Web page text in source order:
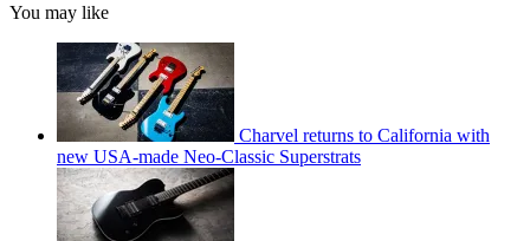
You may like
Charvel returns to California with
new USA-made Neo-Classic Superstrats